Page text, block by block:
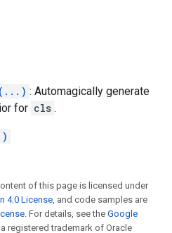
: Automagically generate
for cls .
of this page is licensed under
4.0 License, and code samples are
. For details, see the Google
a registered trademark of Oracle